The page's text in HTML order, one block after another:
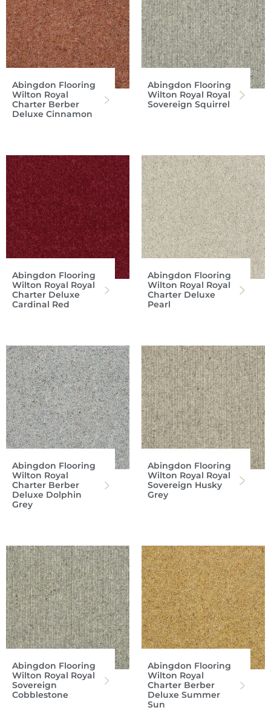
Abingdon Flooring
Wilton Royal
Charter Berber
Deluxe Cinnamon
Abingdon Flooring
Wilton Royal Royal
Sovereign Squirrel
Abingdon Flooring
Wilton Royal Royal
Charter Deluxe
Cardinal Red
Abingdon Flooring
Wilton Royal Royal
Charter Deluxe
Pearl
Abingdon Flooring
Wilton Royal
Charter Berber
Deluxe Dolphin
Grey
Abingdon Flooring
Wilton Royal Royal
Sovereign Husky
Grey
Abingdon Flooring
Wilton Royal Royal
Sovereign
Cobblestone
Abingdon Flooring
Wilton Royal
Charter Berber
Deluxe Summer
Sun